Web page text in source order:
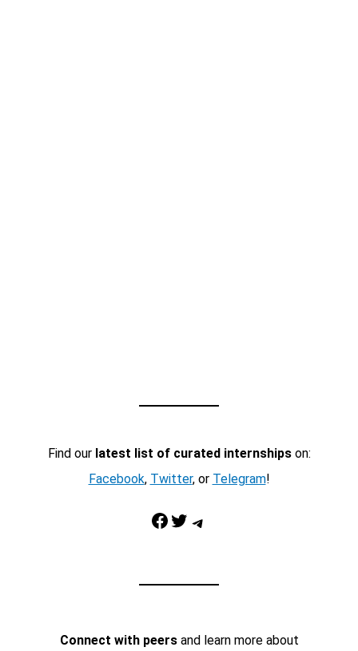
Find our latest list of curated internshipson:
Facebook, Twitter, or Telegram!
Facebook Twitter Telegram
Connect with peersand learn more about